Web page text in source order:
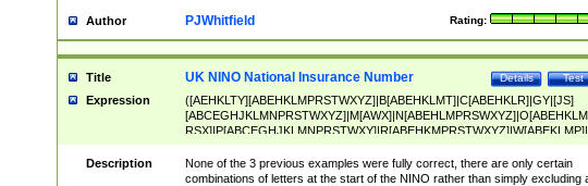
Author Rating:
PJWhitfield
Title Test
Details
UK NINO National Insurance Number
Expression
([AEHKLTY][ABEHKLMPRSTWXYZ]|B[ABEHKLMT]|C[ABEHKLR]|GY|[JS]
ABEHKLMPRSTWXY])[0-9]{6}[A-D]?
Description
None of the 3 previous examples were fully correct, there are only certain
combinations of letters at the start of the NINO rather than simply excluding